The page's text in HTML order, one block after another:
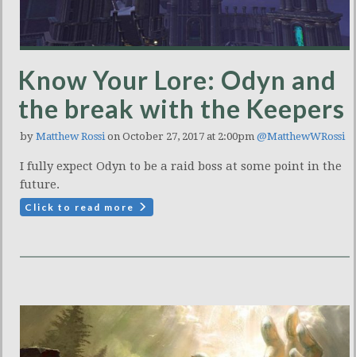
Know Your Lore: Odyn and
the break with the Keepers
by Matthew Rossi on October 27, 2017 at 2:00pm @MatthewWRossi
I fully expect Odyn to be a raid boss at some point in the
future.
Click to read more